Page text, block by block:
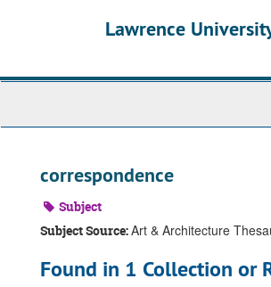
Lawrence
correspondence
Subject
Subject Source:Art & Architecture
Found in 1 Collection or